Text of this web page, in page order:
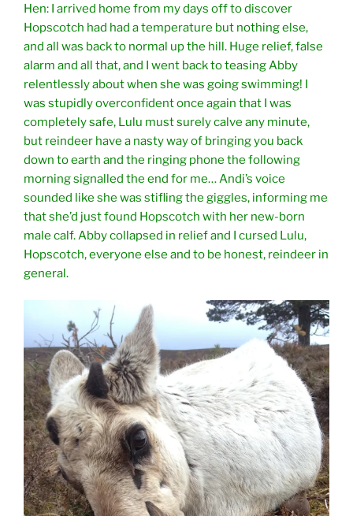
Hen: I arrived home from my days off to discover
Hopscotch had had a temperature but nothing else,
and all was back to normal up the hill. Huge relief, false
alarm and all that, and I went back to teasing Abby
relentlessly about when she was going swimming! I
was stupidly overconfident once again that I was
completely safe, Lulu must surely calve any minute,
but reindeer have a nasty way of bringing you back
down to earth and the ringing phone the following
morning signalled the end for me… Andi’s voice
sounded like she was stifling the giggles, informing me
that she’d just found Hopscotch with her new-born
male calf. Abby collapsed in relief and I cursed Lulu,
Hopscotch, everyone else and to be honest, reindeer in
general.